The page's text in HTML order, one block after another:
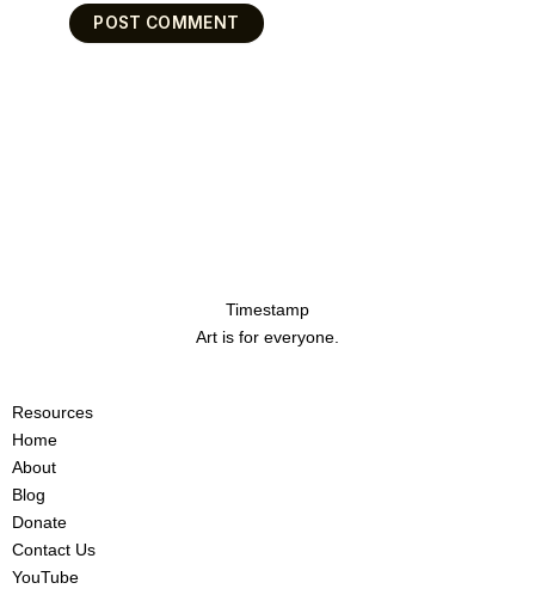
Timestamp
Art is for everyone.
Resources
Home
About
Blog
Donate
Contact Us
YouTube